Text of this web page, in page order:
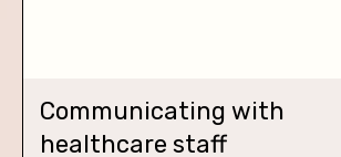
Communicating with
healthcare staff